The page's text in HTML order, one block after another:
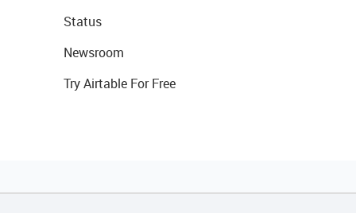
Status
Newsroom
Try Airtable For Free